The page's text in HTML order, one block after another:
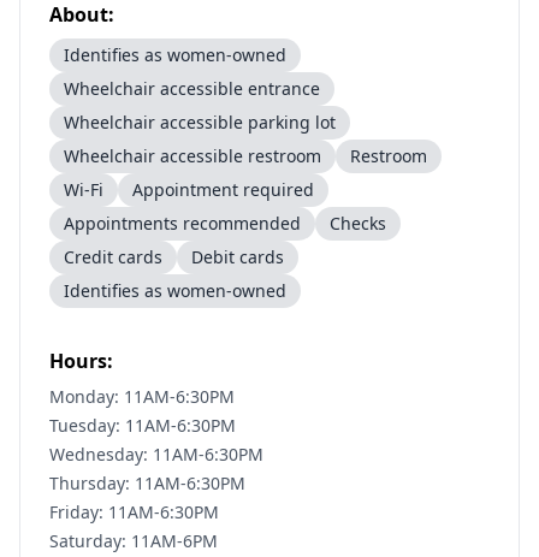
About:
Identifies as women-owned
Wheelchair accessible entrance
Wheelchair accessible parking lot
Wheelchair accessible restroom
Restroom
Wi-Fi
Appointment required
Appointments recommended
Checks
Credit cards
Debit cards
Identifies as women-owned
Hours:
Monday: 11AM-6:30PM
Tuesday: 11AM-6:30PM
Wednesday: 11AM-6:30PM
Thursday: 11AM-6:30PM
Friday: 11AM-6:30PM
Saturday: 11AM-6PM